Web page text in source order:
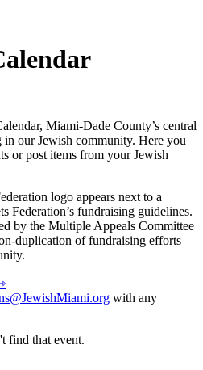
Miami-Dade County’s central
in our Jewish community. Here you
or post items from your Jewish
logo appears next to a
Federation’s fundraising guidelines.
by the Multiple Appeals Committee
duplication of fundraising efforts
with any
find that event.